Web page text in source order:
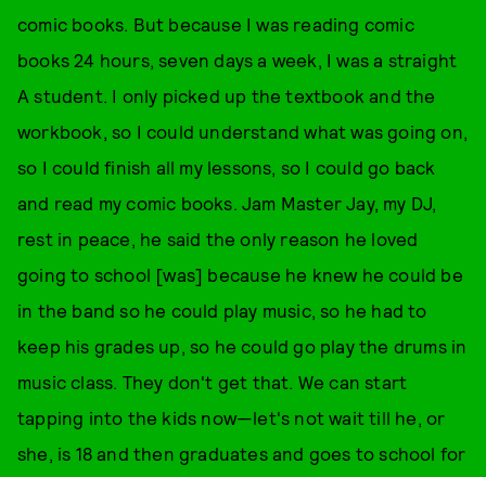
comic books. But because I was reading comic
books 24 hours, seven days a week, I was a straight
A student. I only picked up the textbook and the
workbook, so I could understand what was going on,
so I could finish all my lessons, so I could go back
and read my comic books. Jam Master Jay, my DJ,
rest in peace, he said the only reason he loved
going to school [was] because he knew he could be
in the band so he could play music, so he had to
keep his grades up, so he could go play the drums in
music class. They don't get that. We can start
tapping into the kids now—let's not wait till he, or
she, is 18 and then graduates and goes to school for